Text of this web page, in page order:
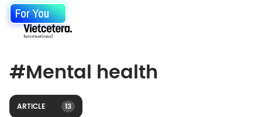
For You
#Mental health
ARTICLE 13